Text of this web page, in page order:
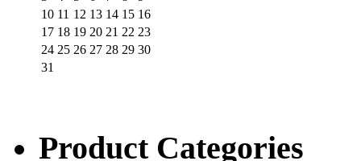
10 11 12 13 14 15 16
17 18 19 20 21 22 23
24 25 26 27 28 29 30
31
Product Categories